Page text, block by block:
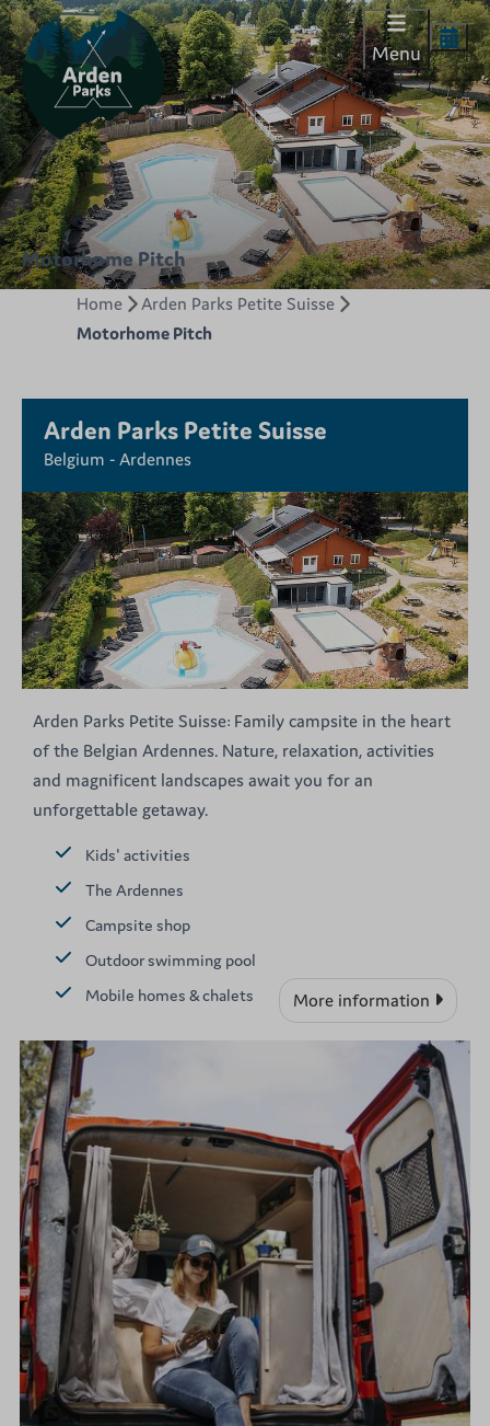
Menu
Motorhome Pitch
Home
Arden Parks Petite Suisse
Motorhome Pitch
Arden Parks Petite Suisse
Belgium - Ardennes
Arden Parks Petite Suisse: Family campsite in the heart
of the Belgian Ardennes. Nature, relaxation, activities
and magnificent landscapes await you for an
unforgettable getaway.
Kids' activities
The Ardennes
Campsite shop
Outdoor swimming pool
Mobile homes & chalets
More information